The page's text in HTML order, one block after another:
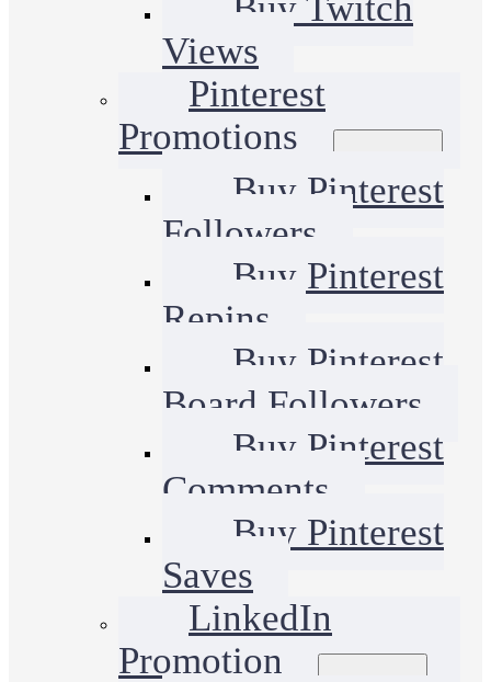
Views
Pinterest
Promotions
Buy Pinterest
Followers
Buy Pinterest
Repins
Buy Pinterest
Board Followers
Buy Pinterest
Comments
Buy Pinterest
Saves
LinkedIn
Promotion